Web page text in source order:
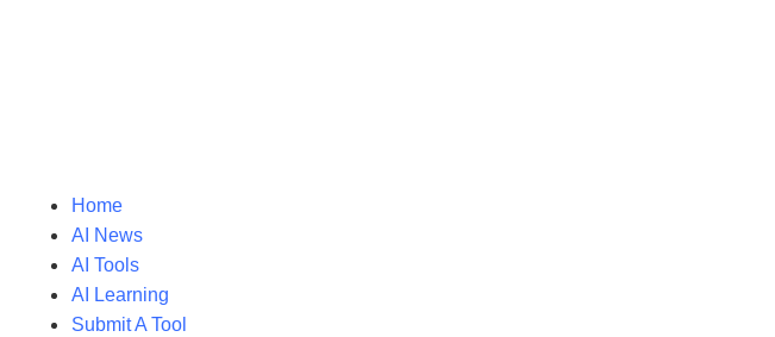
Home
AI News
AI Tools
AI Learning
Submit A Tool